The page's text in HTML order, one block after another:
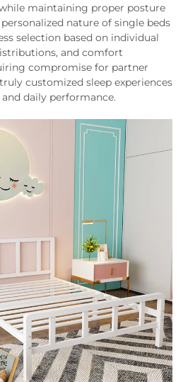
maintaining proper posture
nature of single beds
selection based on individual
and comfort
compromise for partner
customized sleep experiences
daily performance.